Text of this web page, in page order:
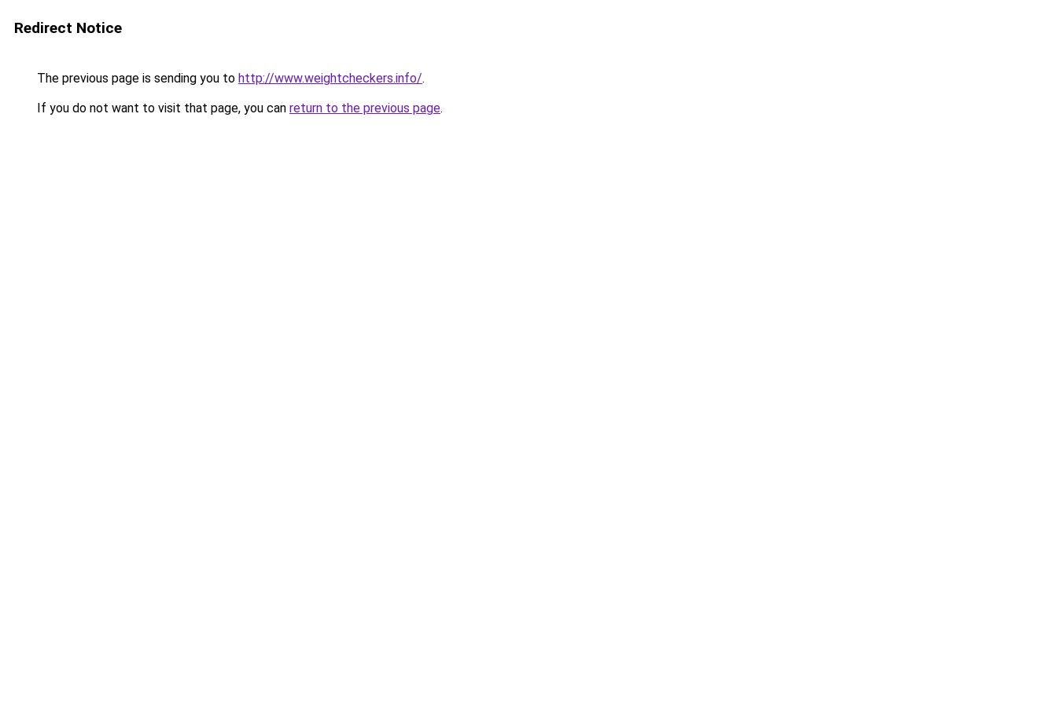
Redirect Notice
The previous page is sending you to http://www.weightcheckers.info/.
If you do not want to visit that page, you can return to the previous page.